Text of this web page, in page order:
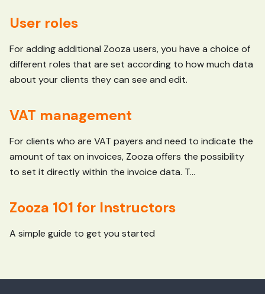
User roles
For adding additional Zooza users, you have a choice of
different roles that are set according to how much data
about your clients they can see and edit.
VAT management
For clients who are VAT payers and need to indicate the
amount of tax on invoices, Zooza offers the possibility
to set it directly within the invoice data. T...
Zooza 101 for Instructors
A simple guide to get you started